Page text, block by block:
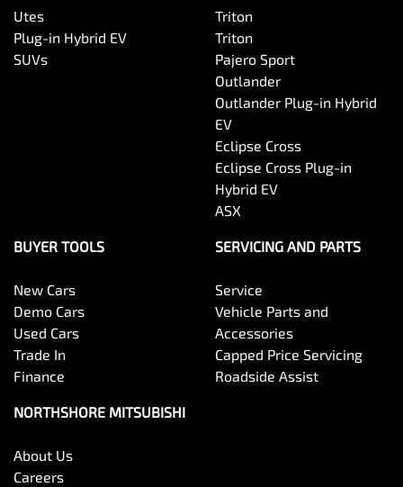
Utes
Plug-in Hybrid EV
SUVs
Triton
Triton
Pajero Sport
Outlander
Outlander Plug-in Hybrid
EV
Eclipse Cross
Eclipse Cross Plug-in
Hybrid EV
ASX
BUYER TOOLS
New Cars
Demo Cars
Used Cars
Trade In
Finance
SERVICING AND PARTS
Service
Vehicle Parts and
Accessories
Capped Price Servicing
Roadside Assist
NORTHSHORE MITSUBISHI
About Us
Careers